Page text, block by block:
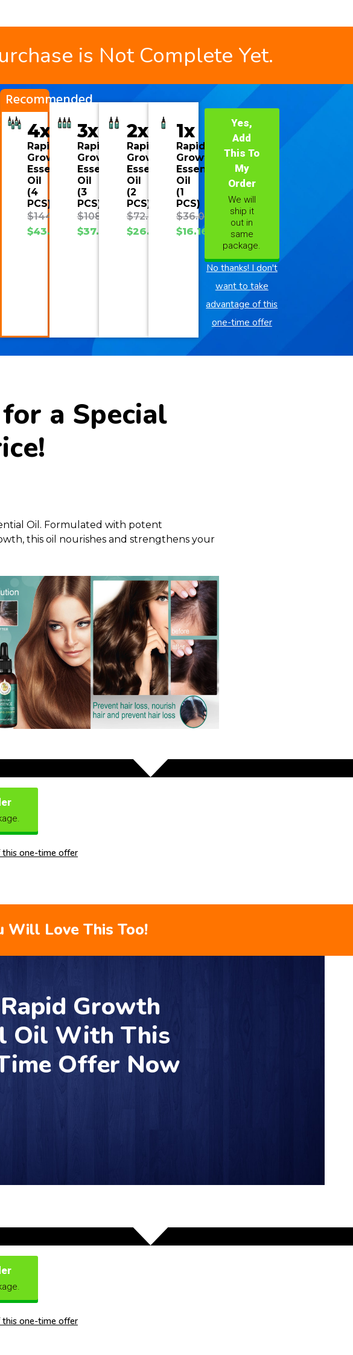
is Not Complete Yet.
Recommended
4x
Rapid
Growth
Essential
Oil
(4
PCS)
$144.00
$43.08
3x
Rapid
Growth
Essential
Oil
(3
PCS)
$108.00
$37.70
2x
Rapid
Growth
Essential
Oil
(2
PCS)
$72.00
$26.93
1x
Rapid
Growth
Essential
Oil
(1
PCS)
$36.00
$16.16
Yes,
Add
This To
My
Order
We will
ship it
out in
same
package.
No thanks! I don't
want to take
advantage of this
one-time offer
a Special
Oil. Formulated with potent
this oil nourishes and strengthens your
one-time offer
Will Love This Too!
Growth
Oil With This
Offer Now
one-time offer